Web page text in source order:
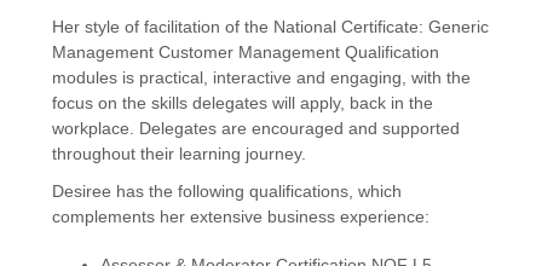
Her style of facilitation of the National Certificate: Generic
Management Customer Management Qualification
modules is practical, interactive and engaging, with the
focus on the skills delegates will apply, back in the
workplace. Delegates are encouraged and supported
throughout their learning journey.
Desiree has the following qualifications, which
complements her extensive business experience: